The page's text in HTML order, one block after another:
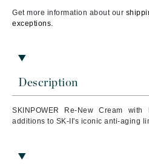
Description
SKINPOWER Re-New Cream
additions to SK-II's iconic anti-aging
Get more information about our
exceptions.